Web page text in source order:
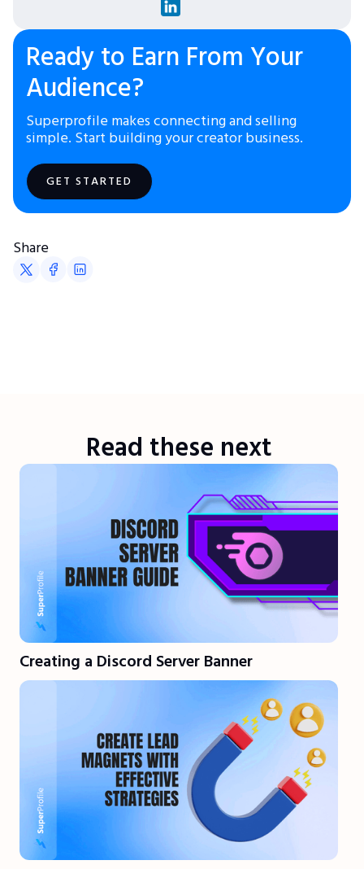
Ready to Earn From Your
Audience?
Superprofile makes connecting and selling
simple. Start building your creator business.
GET STARTED
Share
Read these next
Creating a Discord Server Banner